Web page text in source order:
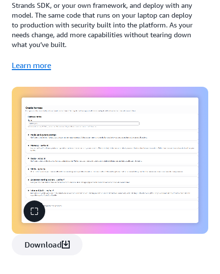
Strands SDK, or your own framework, and deploy with any
model. The same code that runs on your laptop can deploy
to production with security built into the platform. As your
needs change, add more capabilities without tearing down
what you’ve built.
Learn more
Download